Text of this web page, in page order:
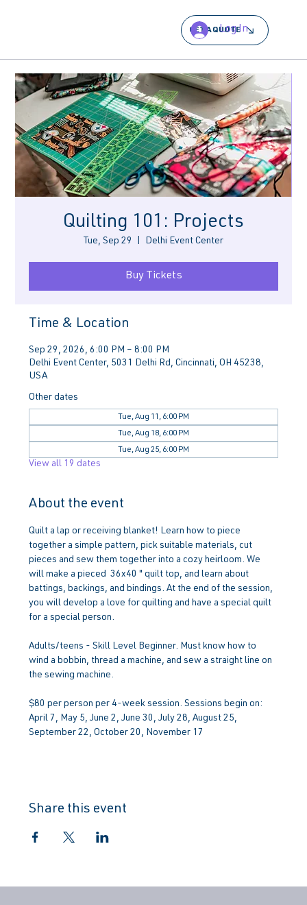
GET A QUOTE
Log In
Quilting 101: Projects
Tue, Sep 29 Delhi Event Center
Buy Tickets
Time & Location
Sep 29, 2026, 6:00 PM – 8:00 PM
Delhi Event Center, 5031 Delhi Rd, Cincinnati, OH 45238,
USA
Other dates
Tue, Aug 11, 6:00 PM
Tue, Aug 18, 6:00 PM
Tue, Aug 25, 6:00 PM
View all 19 dates
About the event
Quilt a lap or receiving blanket! Learn how to piece
together a simple pattern, pick suitable materials, cut
pieces and sew them together into a cozy heirloom. We
will make a pieced  36x40 " quilt top, and learn about
battings, backings, and bindings. At the end of the session,
you will develop a love for quilting and have a special quilt
for a special person.
Adults/teens - Skill Level Beginner. Must know how to
wind a bobbin, thread a machine, and sew a straight line on
the sewing machine.
$80 per person per 4-week session. Sessions begin on:
April 7, May 5, June 2, June 30, July 28, August 25,
September 22, October 20, November 17
Share this event